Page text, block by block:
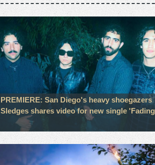
PREMIERE: San Diego's heavy shoegazers
Sledges shares video for new single